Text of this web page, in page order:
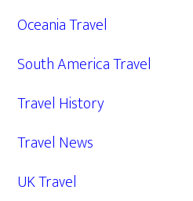
Oceania Travel
South America Travel
Travel History
Travel News
UK Travel